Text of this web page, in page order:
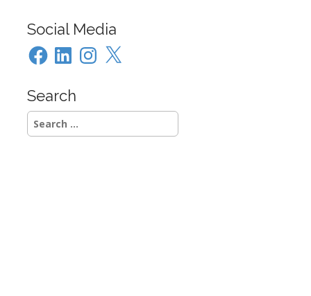
Social Media
FacebookLinkedInInstagram
X
Search
Search
for: